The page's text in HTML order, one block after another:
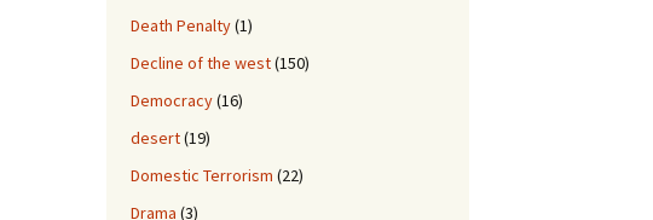
Death Penalty(1)
Decline of the west(150)
Democracy(16)
desert(19)
Domestic Terrorism (22)
Drama (3)